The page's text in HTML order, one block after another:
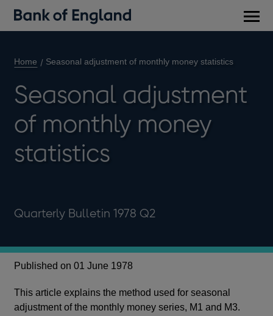
Home Seasonal adjustment of monthly money statistics
Seasonal adjustment
of monthly money
statistics
Quarterly Bulletin 1978 Q2
Published on 01 June 1978
This article explains the method used for seasonal
adjustment of the monthly money series, M1 and M3.